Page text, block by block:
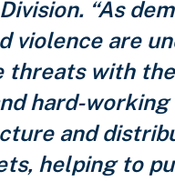
“As
are
threats with
hard-
and
helping to